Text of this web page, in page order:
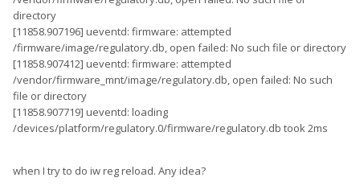
directory
[11858.907196] ueventd: firmware: attempted
/firmware/image/regulatory.db, open failed: No such file or directory
[11858.907412] ueventd: firmware: attempted
/vendor/firmware_mnt/image/regulatory.db, open failed: No such
file or directory
[11858.907719] ueventd: loading
/devices/platform/regulatory.0/firmware/regulatory.db took 2ms
when I try to do iw reg reload. Any idea?